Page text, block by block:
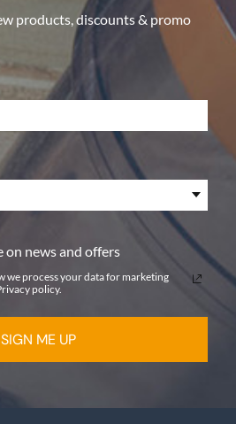
products, discounts & promo
on news and offers
we process your data for marketing
policy.
SIGN ME UP